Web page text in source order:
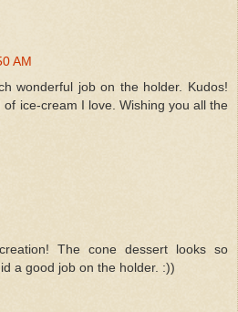
AM
wonderful job on the holder. Kudos!
of ice-cream I love. Wishing you all the
The cone dessert looks so
a good job on the holder. :))